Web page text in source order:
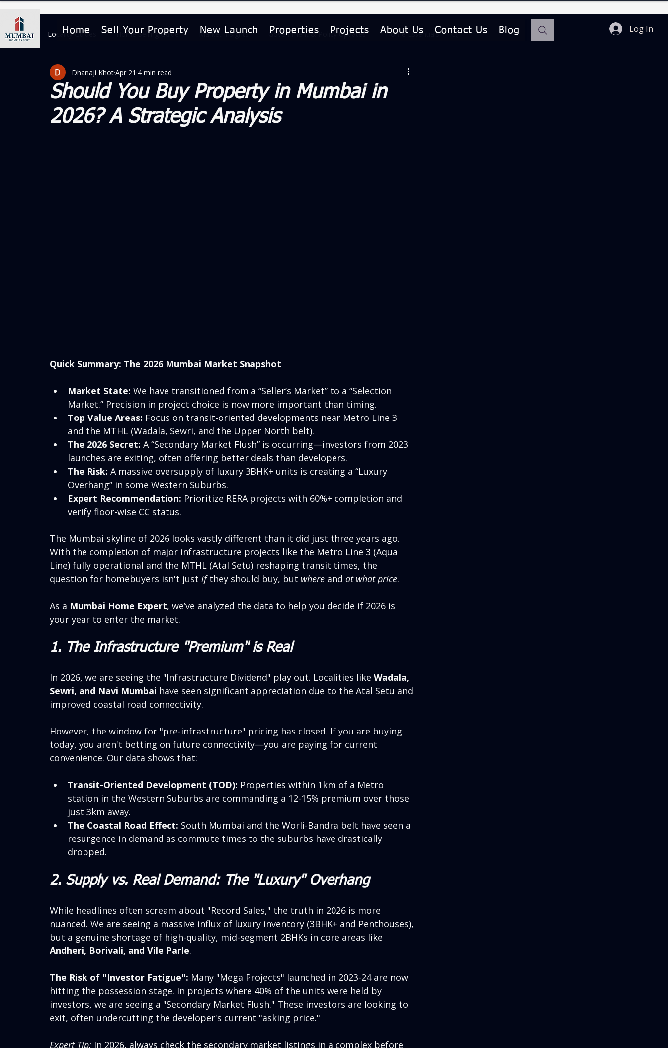
Home Sell Your Property New Launch Properties Projects About Us Contact Us Blog Log In
All Posts Locality Guides Home Selling Guide Market Insights Government & Policy Updates Home Essentials
Home Buying & Legal Guides Property Features & Lifestyle
Should You Buy Property in Mumbai in
2026? A Strategic Analysis
Dhanaji KhotApr 21 4 min read
Quick Summary: The 2026 Mumbai Market Snapshot
Market State: We have transitioned from a “Seller’s Market” to a “Selection
Market.” Precision in project choice is now more important than timing.
Top Value Areas: Focus on transit-oriented developments near Metro Line 3
and the MTHL (Wadala, Sewri, and the Upper North belt).
The 2026 Secret: A “Secondary Market Flush” is occurring—investors from 2023
launches are exiting, often offering better deals than developers.
The Risk: A massive oversupply of luxury 3BHK+ units is creating a “Luxury
Overhang” in some Western Suburbs.
Expert Recommendation: Prioritize RERA projects with 60%+ completion and
verify floor-wise CC status.
The Mumbai skyline of 2026 looks vastly different than it did just three years ago.
With the completion of major infrastructure projects like the Metro Line 3 (Aqua
Line) fully operational and the MTHL (Atal Setu) reshaping transit times, the
question for homebuyers isn't just if they should buy, but where and at what price.
As a Mumbai Home Expert, we’ve analyzed the data to help you decide if 2026 is
your year to enter the market.
1. The Infrastructure "Premium" is Real
In 2026, we are seeing the "Infrastructure Dividend" play out. Localities like Wadala,
Sewri, and Navi Mumbai have seen significant appreciation due to the Atal Setu and
improved coastal road connectivity.
However, the window for "pre-infrastructure" pricing has closed. If you are buying
today, you aren't betting on future connectivity—you are paying for current
convenience. Our data shows that:
Transit-Oriented Development (TOD): Properties within 1km of a Metro
station in the Western Suburbs are commanding a 12-15% premium over those
just 3km away.
The Coastal Road Effect: South Mumbai and the Worli-Bandra belt have seen a
resurgence in demand as commute times to the suburbs have drastically
dropped.
2. Supply vs. Real Demand: The "Luxury" Overhang
While headlines often scream about "Record Sales," the truth in 2026 is more
nuanced. We are seeing a massive influx of luxury inventory (3BHK+ and Penthouses),
but a genuine shortage of high-quality, mid-segment 2BHKs in core areas like
Andheri, Borivali, and Vile Parle.
The Risk of "Investor Fatigue": Many "Mega Projects" launched in 2023-24 are now
hitting the possession stage. In projects where 40% of the units were held by
investors, we are seeing a "Secondary Market Flush." These investors are looking to
exit, often undercutting the developer's current "asking price."
Expert Tip: In 2026, always check the secondary market listings in a complex before